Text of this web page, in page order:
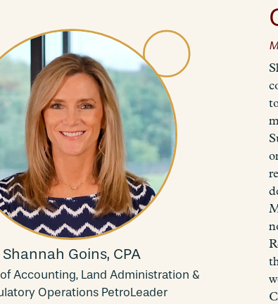
Shannah Goins, CPA
Accounting, Land Administration &
Operations PetroLeader